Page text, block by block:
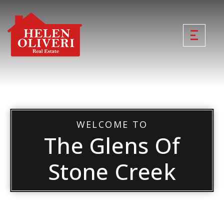
WELCOME TO
The Glens Of
Stone Creek